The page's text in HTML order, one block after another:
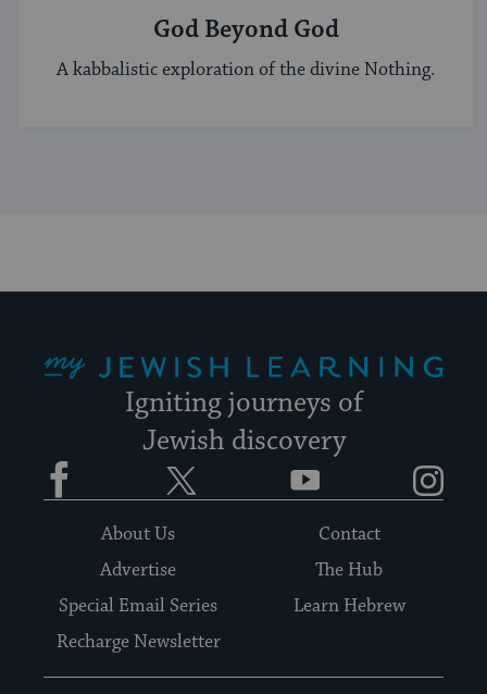
God Beyond God
A kabbalistic exploration of the divine Nothing.
Igniting journeys of
Jewish discovery
Facebook YouTube
About Us
Contact
Advertise
The Hub
Special Email Series
Learn Hebrew
Recharge Newsletter